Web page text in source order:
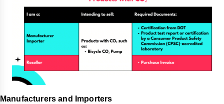
Manufacturers and Importers